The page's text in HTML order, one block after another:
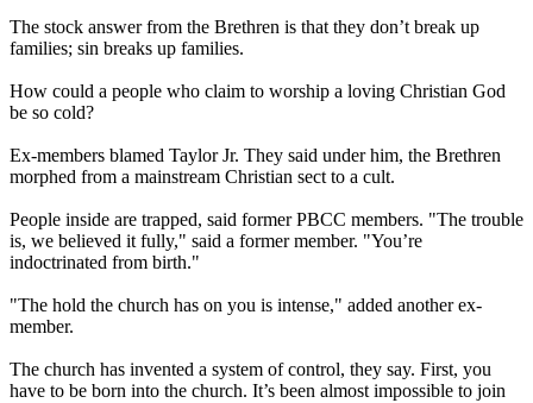
The stock answer from the Brethren is that they don’t break up
families; sin breaks up families.
How could a people who claim to worship a loving Christian God
be so cold?
Ex-members blamed Taylor Jr. They said under him, the Brethren
morphed from a mainstream Christian sect to a cult.
People inside are trapped, said former PBCC members. "The trouble
is, we believed it fully," said a former member. "You’re
indoctrinated from birth."
"The hold the church has on you is intense," added another ex-
member.
The church has invented a system of control, they say. First, you
have to be born into the church. It’s been almost impossible to join